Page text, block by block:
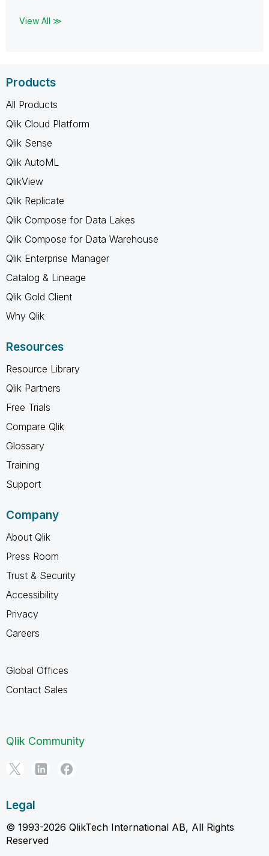
View All ≫
Products
All Products
Qlik Cloud Platform
Qlik Sense
Qlik AutoML
QlikView
Qlik Replicate
Qlik Compose for Data Lakes
Qlik Compose for Data Warehouse
Qlik Enterprise Manager
Catalog & Lineage
Qlik Gold Client
Why Qlik
Resources
Resource Library
Qlik Partners
Free Trials
Compare Qlik
Glossary
Training
Support
Company
About Qlik
Press Room
Trust & Security
Accessibility
Privacy
Careers
Global Offices
Contact Sales
Qlik Community
Legal
© 1993-2026 QlikTech International AB, All Rights
Reserved